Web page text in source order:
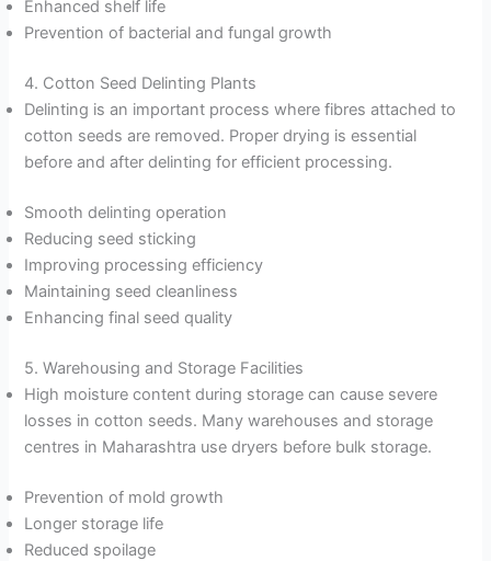
Enhanced shelf life
Prevention of bacterial and fungal growth
4. Cotton Seed Delinting Plants
Delinting is an important process where fibres attached to
cotton seeds are removed. Proper drying is essential
before and after delinting for efficient processing.
Smooth delinting operation
Reducing seed sticking
Improving processing efficiency
Maintaining seed cleanliness
Enhancing final seed quality
5. Warehousing and Storage Facilities
High moisture content during storage can cause severe
losses in cotton seeds. Many warehouses and storage
centres in Maharashtra use dryers before bulk storage.
Prevention of mold growth
Longer storage life
Reduced spoilage